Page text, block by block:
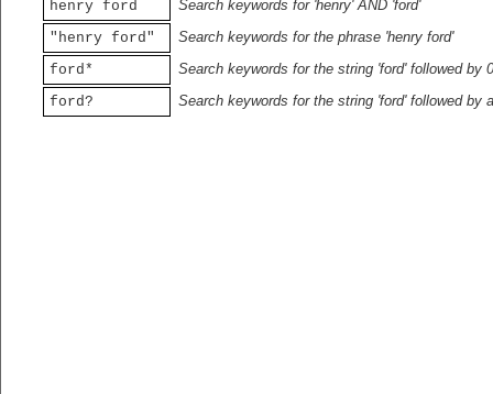
henry ford
Search keywords for 'henry' AND 'ford'
"henry ford"
Search keywords for the phrase 'henry ford'
ford*
Search keywords for the string 'ford' followed by
ford?
Search keywords for the string 'ford' followed by